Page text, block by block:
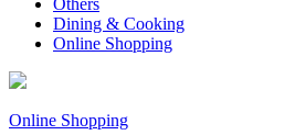
Others
Dining & Cooking
Online Shopping
Online Shopping